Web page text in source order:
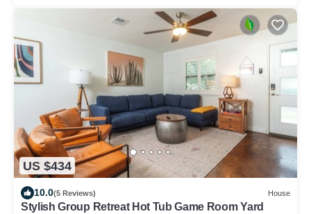
US $434
10.0(5 Reviews) House
Stylish Group Retreat Hot Tub Game Room Yard